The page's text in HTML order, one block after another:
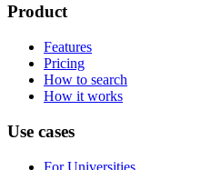
Product
Features
Pricing
How to search
How it works
Use cases
For Universities